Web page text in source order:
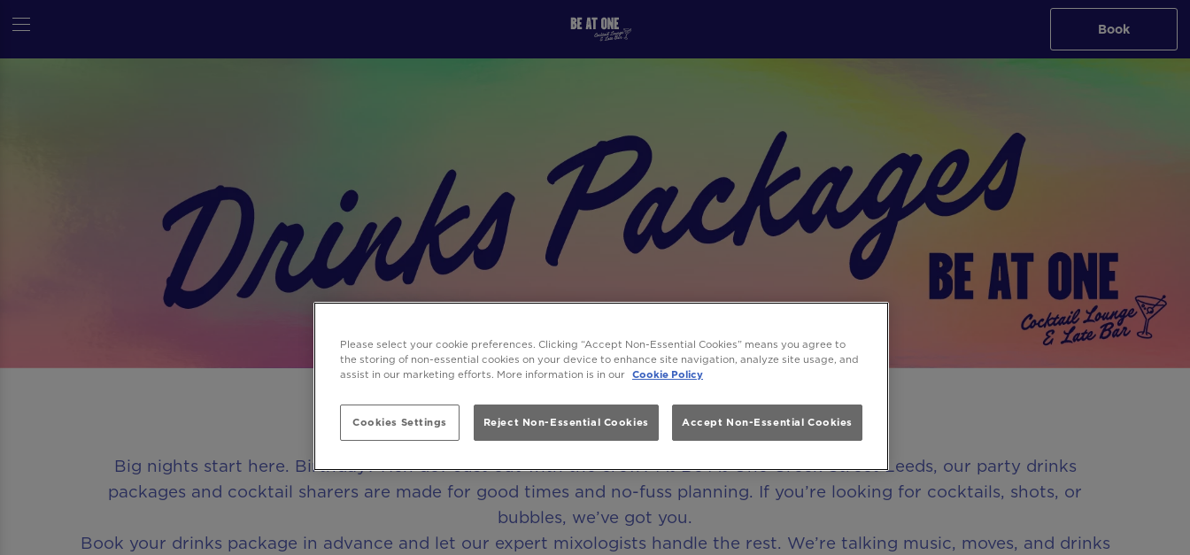
Book
Party Drink Packages in Leeds
Big nights start here. Birthday? Hen do? Just out with the crew? At Be At One Greek Street Leeds, our party drinks
packages and cocktail sharers are made for good times and no-fuss planning. If you’re looking for cocktails, shots, or
bubbles, we’ve got you.
Book your drinks package in advance and let our expert mixologists handle the rest. We’re talking music, moves, and drinks
Please select your cookie preferences. Clicking “Accept Non-Essential Cookies” means you agree to
the storing of non-essential cookies on your device to enhance site navigation, analyze site usage, and
assist in our marketing efforts. More information is in our Cookie Policy
Cookies Settings Reject Non-Essential Cookies Accept Non-Essential Cookies